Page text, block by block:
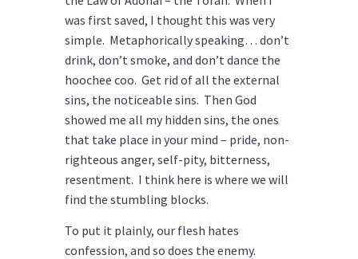
was first saved, I thought this was very
simple. Metaphorically speaking… don’t
drink, don’t smoke, and don’t dance the
hoochee coo. Get rid of all the external
sins, the noticeable sins. Then God
showed me all my hidden sins, the ones
that take place in your mind – pride, non-
righteous anger, self-pity, bitterness,
resentment. I think here is where we will
find the stumbling blocks.
To put it plainly, our flesh hates
confession, and so does the enemy.